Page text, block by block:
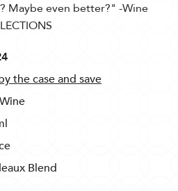
Maybe even better?" -Wine
the case and save
Blend